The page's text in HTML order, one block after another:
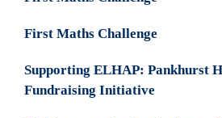
First Maths Challenge
Supporting ELHAP: Pankhurst
Fundraising Initiative